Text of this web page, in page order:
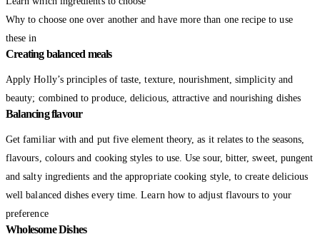
Why to choose one over another and have more than one recipe to use
these in
Creating balanced meals
Apply Holly’s principles of taste, texture, nourishment, simplicity and
beauty; combined to produce, delicious, attractive and nourishing dishes
Balancing flavour
Get familiar with and put five element theory, as it relates to the seasons,
flavours, colours and cooking styles to use. Use sour, bitter, sweet, pungent
and salty ingredients and the appropriate cooking style, to create delicious
well balanced dishes every time. Learn how to adjust flavours to your
preference
Wholesome Dishes